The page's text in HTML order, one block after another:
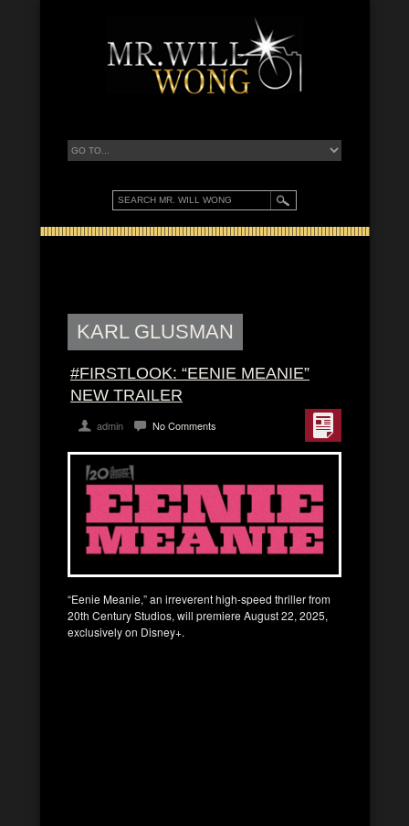
KARL GLUSMAN
#FIRSTLOOK: “EENIE MEANIE”
NEW TRAILER
admin No Comments
“Eenie Meanie,” an irreverent high-speed thriller from
20th Century Studios, will premiere August 22, 2025,
exclusively on Disney+.